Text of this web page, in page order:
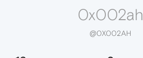
0x002ah
@0X002AH